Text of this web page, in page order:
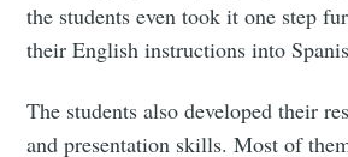
the students even took it one step
their English instructions into
The students also developed their
and presentation skills. Most of
Stay up to date! Get all